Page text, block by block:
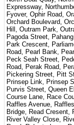
Expressway,
Fyover, Ophir Road,
Orchard Boulevard,
Hill, Outram Park,
Pagoda Street,
Park Crescent,
Road, Pearl Bank,
Peck Seah Street,
Road, Perak Road,
Pickering Street, Pitt
Prinsep Link, Prinsep
Purvis Street, Queen
Course Lane, Race
Raffles Avenue,
Bridge, Read Cresent,
River Valley Close,